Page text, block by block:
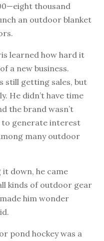
thousand
an outdoor blanket
learned how hard it
a new business.
still getting sales, but
He didn’t have time
the brand wasn’t
generate interest
many outdoor
it down, he came
kinds of outdoor gear
him wonder
pond hockey was a